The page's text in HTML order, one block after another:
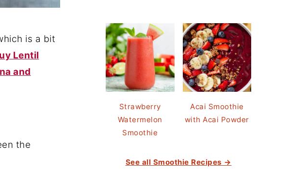
is a bit
Lentil
and
the
Strawberry
Watermelon
Smoothie
Acai Smoothie
with Acai Powder
See all Smoothie Recipes →